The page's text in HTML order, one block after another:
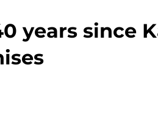
years since